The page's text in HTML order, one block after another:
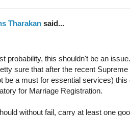
Tharakan said...
probability, this shouldn't be an
sure that after the recent
be a must for essential services)
for Marriage Registration.
without fail, carry at least one